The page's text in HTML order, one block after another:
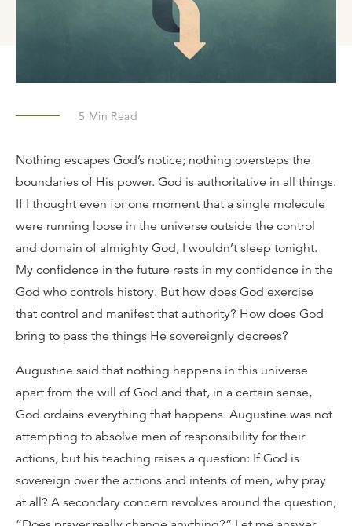
5 Min Read
Nothing escapes God’s notice; nothing oversteps the
boundaries of His power. God is authoritative in all things.
If I thought even for one moment that a single molecule
were running loose in the universe outside the control
and domain of almighty God, I wouldn’t sleep tonight.
My confidence in the future rests in my confidence in the
God who controls history. But how does God exercise
that control and manifest that authority? How does God
bring to pass the things He sovereignly decrees?
Augustine said that nothing happens in this universe
apart from the will of God and that, in a certain sense,
God ordains everything that happens. Augustine was not
attempting to absolve men of responsibility for their
actions, but his teaching raises a question: If God is
sovereign over the actions and intents of men, why pray
at all? A secondary concern revolves around the question,